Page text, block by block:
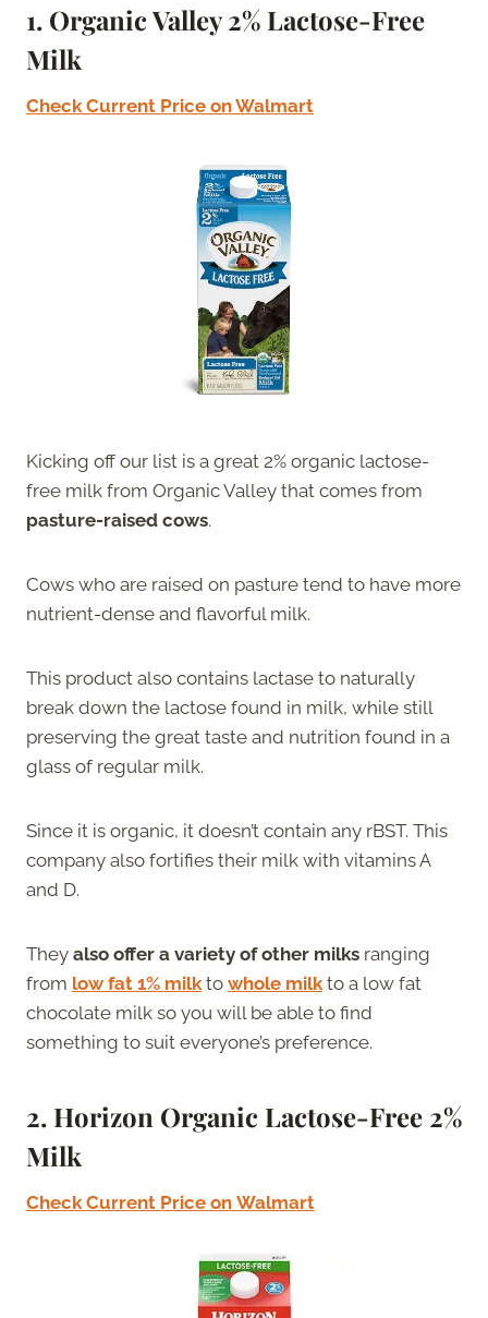
1. Organic Valley 2% Lactose-Free
Milk
Check Current Price on Walmart
Kicking off our list is a great 2% organic lactose-
free milk from Organic Valley that comes from
pasture-raised cows.
Cows who are raised on pasture tend to have more
nutrient-dense and flavorful milk.
This product also contains lactase to naturally
break down the lactose found in milk, while still
preserving the great taste and nutrition found in a
glass of regular milk.
Since it is organic, it doesn’t contain any rBST. This
company also fortifies their milk with vitamins A
and D.
They also offer a variety of other milks ranging
from low fat 1% milk to whole milk to a low fat
chocolate milk so you will be able to find
something to suit everyone’s preference.
2. Horizon Organic Lactose-Free 2%
Milk
Check Current Price on Walmart